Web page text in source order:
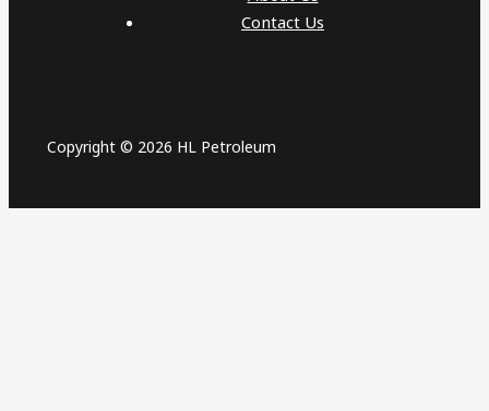
Contact Us
Copyright © 2026 HL Petroleum